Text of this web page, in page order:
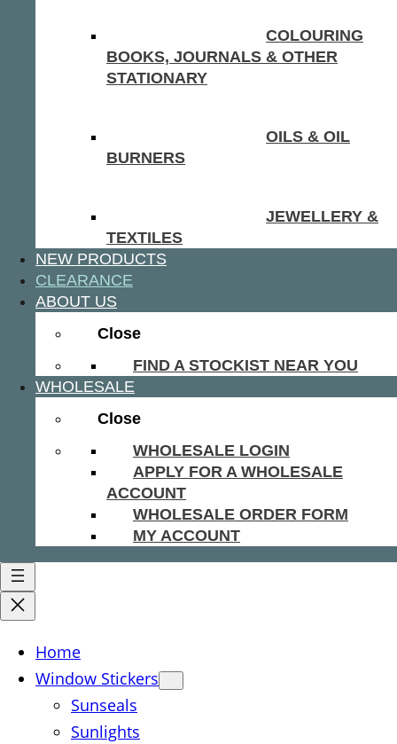
COLOURING
BOOKS, JOURNALS & OTHER
STATIONARY
OILS & OIL
BURNERS
JEWELLERY &
TEXTILES
NEW PRODUCTS
CLEARANCE
ABOUT US
Close
FIND A STOCKIST NEAR YOU
WHOLESALE
Close
WHOLESALE LOGIN
APPLY FOR A WHOLESALE
ACCOUNT
WHOLESALE ORDER FORM
MY ACCOUNT
Home
Window Stickers
Sunseals
Sunlights